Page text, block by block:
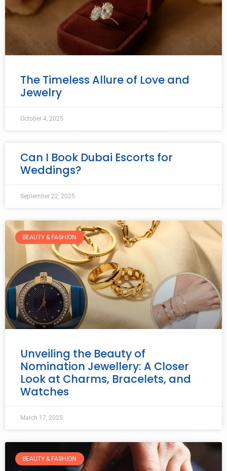
The Timeless Allure of Love and
Jewelry
October 4, 2025
Can I Book Dubai Escorts for
Weddings?
September 22, 2025
BEAUTY & FASHION
Unveiling the Beauty of
Nomination Jewellery: A Closer
Look at Charms, Bracelets, and
Watches
March 17, 2025
BEAUTY & FASHION